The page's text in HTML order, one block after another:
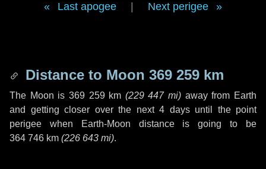
Last apogee Next perigee
Distance to Moon 369 259 km
The Moon is 369 259 km (229 447 mi) away from Earth
and getting closer over the next 4 daysuntil the point
perigee when Earth-Moon distance is going to be
364 746 km (226 643 mi).